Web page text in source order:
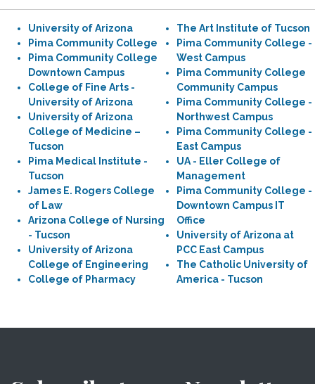
University of Arizona
Pima Community College
Pima Community College
Downtown Campus
College of Fine Arts -
University of Arizona
University of Arizona
College of Medicine –
Tucson
Pima Medical Institute -
Tucson
James E. Rogers College
of Law
Arizona College of Nursing
- Tucson
University of Arizona
College of Engineering
College of Pharmacy
The Art Institute of Tucson
Pima Community College -
West Campus
Pima Community College
Community Campus
Pima Community College -
Northwest Campus
Pima Community College -
East Campus
UA - Eller College of
Management
Pima Community College -
Downtown Campus IT
Office
University of Arizona at
PCC East Campus
The Catholic University of
America - Tucson